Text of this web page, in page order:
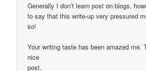
Generally I don’t learn post on blogs,
to say that this write-up very pressured
so!
Your writing taste has been amazed me.
nice
post.